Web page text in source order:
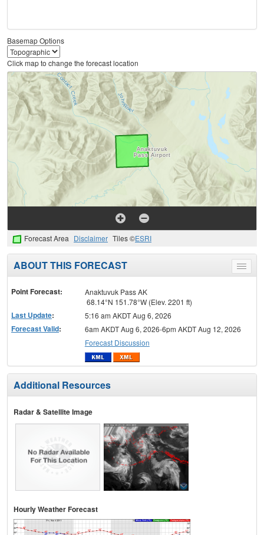
Basemap Options
Click map to change the forecast location
Forecast Area Disclaimer Tiles ©ESRI
Toggle
menu
ABOUT THIS FORECAST
Point Forecast:
Anaktuvuk Pass AK
68.14°N 151.78°W (Elev. 2201 ft)
Last Update: 5:16 am AKDT Aug 6, 2026
Forecast Valid:
6am AKDT Aug 6, 2026-6pm AKDT Aug 12, 2026
Forecast Discussion
Additional Resources
Radar & Satellite Image
Hourly Weather Forecast